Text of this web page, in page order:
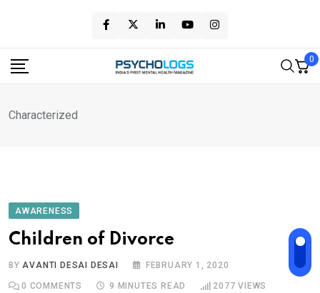
content
0
Characterized
AWARENESS
Children of Divorce
BYAVANTI DESAI DESAI FEBRUARY 1, 2020
0 COMMENTS 9 MINUTES READ 2077 VIEWS